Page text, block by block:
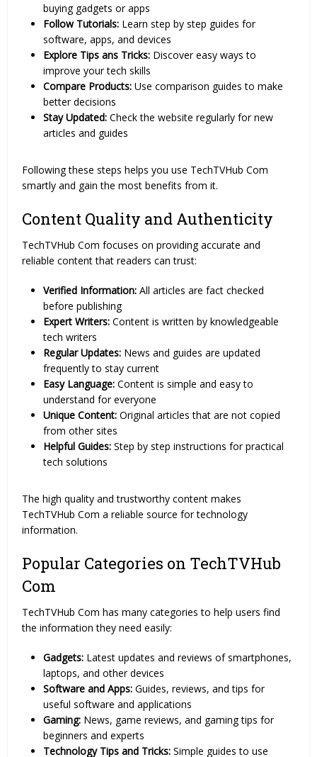
buying gadgets or apps
Follow Tutorials: Learn step by step guides for
software, apps, and devices
Explore Tips ans Tricks: Discover easy ways to
improve your tech skills
Compare Products: Use comparison guides to make
better decisions
Stay Updated: Check the website regularly for new
articles and guides
Following these steps helps you use TechTVHub Com
smartly and gain the most benefits from it.
Content Quality and Authenticity
TechTVHub Com focuses on providing accurate and
reliable content that readers can trust:
Verified Information: All articles are fact checked
before publishing
Expert Writers: Content is written by knowledgeable
tech writers
Regular Updates: News and guides are updated
frequently to stay current
Easy Language: Content is simple and easy to
understand for everyone
Unique Content: Original articles that are not copied
from other sites
Helpful Guides: Step by step instructions for practical
tech solutions
The high quality and trustworthy content makes
TechTVHub Com a reliable source for technology
information.
Popular Categories on TechTVHub
Com
TechTVHub Com has many categories to help users find
the information they need easily:
Gadgets: Latest updates and reviews of smartphones,
laptops, and other devices
Software and Apps: Guides, reviews, and tips for
useful software and applications
Gaming: News, game reviews, and gaming tips for
beginners and experts
Technology Tips and Tricks: Simple guides to use